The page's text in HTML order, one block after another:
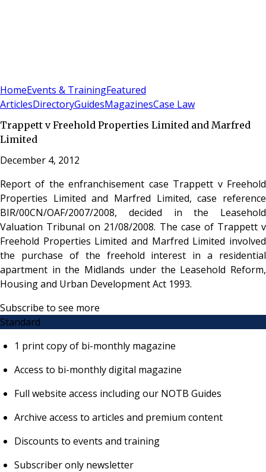
HomeEvents & TrainingFeatured
ArticlesDirectoryGuidesMagazinesCase Law
Trappett v Freehold Properties Limited and Marfred
Limited
December 4, 2012
Report of the enfranchisement case Trappett v Freehold
Properties Limited and Marfred Limited, case reference
BIR/00CN/OAF/2007/2008, decided in the Leasehold
Valuation Tribunal on 21/08/2008. The case of Trappett v
Freehold Properties Limited and Marfred Limited involved
the purchase of the freehold interest in a residential
apartment in the Midlands under the Leasehold Reform,
Housing and Urban Development Act 1993.
Subscribe to see more
Standard
1 print copy of bi-monthly magazine
Access to bi-monthly digital magazine
Full website access including our NOTB Guides
Archive access to articles and premium content
Discounts to events and training
Subscriber only newsletter